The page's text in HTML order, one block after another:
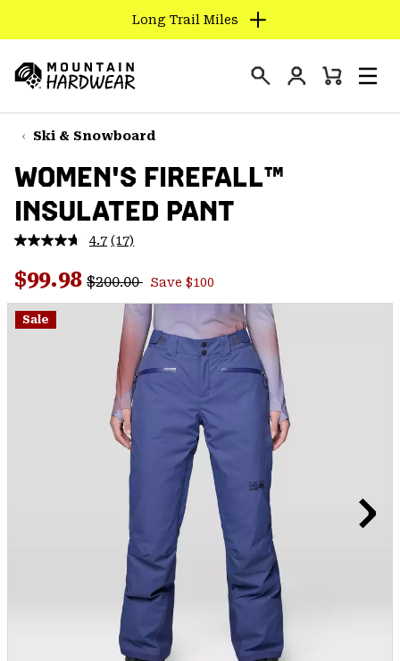
TO
CONTENT
SKIP
TO
NAV
SKIP
TO
SEARCH
Long Trail Miles
Hardwear
Login
Mini
Ski & Snowboard
WOMEN'S FIREFALL™
INSULATED PANT
4.7 Read
Reviews.
Same
page
link.
(17)
Sale price:
$99.98 Regular price:
$200.00 Save $100
Sale